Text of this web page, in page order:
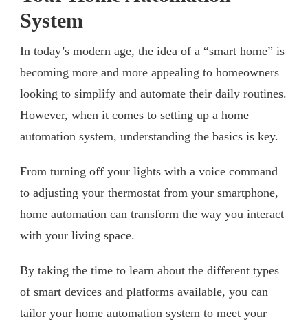
System
In today’s modern age, the idea of a “smart home” is
becoming more and more appealing to homeowners
looking to simplify and automate their daily routines.
However, when it comes to setting up a home
automation system, understanding the basics is key.
From turning off your lights with a voice command
to adjusting your thermostat from your smartphone,
home automation can transform the way you interact
with your living space.
By taking the time to learn about the different types
of smart devices and platforms available, you can
tailor your home automation system to meet your